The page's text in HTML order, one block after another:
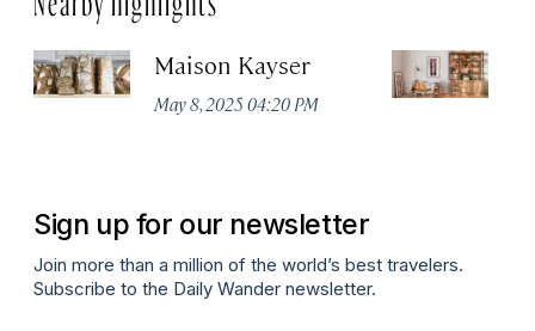
Maison Kayser
May 8, 2025 04:20 PM
Sign up for our newsletter
Join more than a million of the world’s best travelers.
Subscribe to the Daily Wander newsletter.